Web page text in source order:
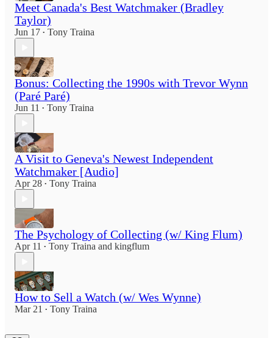
Meet Canada's Best Watchmaker (Bradley
Taylor)
Jun 17 • Tony Traina
Bonus: Collecting the 1990s with Trevor Wynn
(Paré Paré)
Jun 11 • Tony Traina
A Visit to Geneva's Newest Independent
Watchmaker [Audio]
Apr 28 • Tony Traina
The Psychology of Collecting (w/ King Flum)
Apr 11 • Tony Traina and kingflum
How to Sell a Watch (w/ Wes Wynne)
Mar 21 • Tony Traina